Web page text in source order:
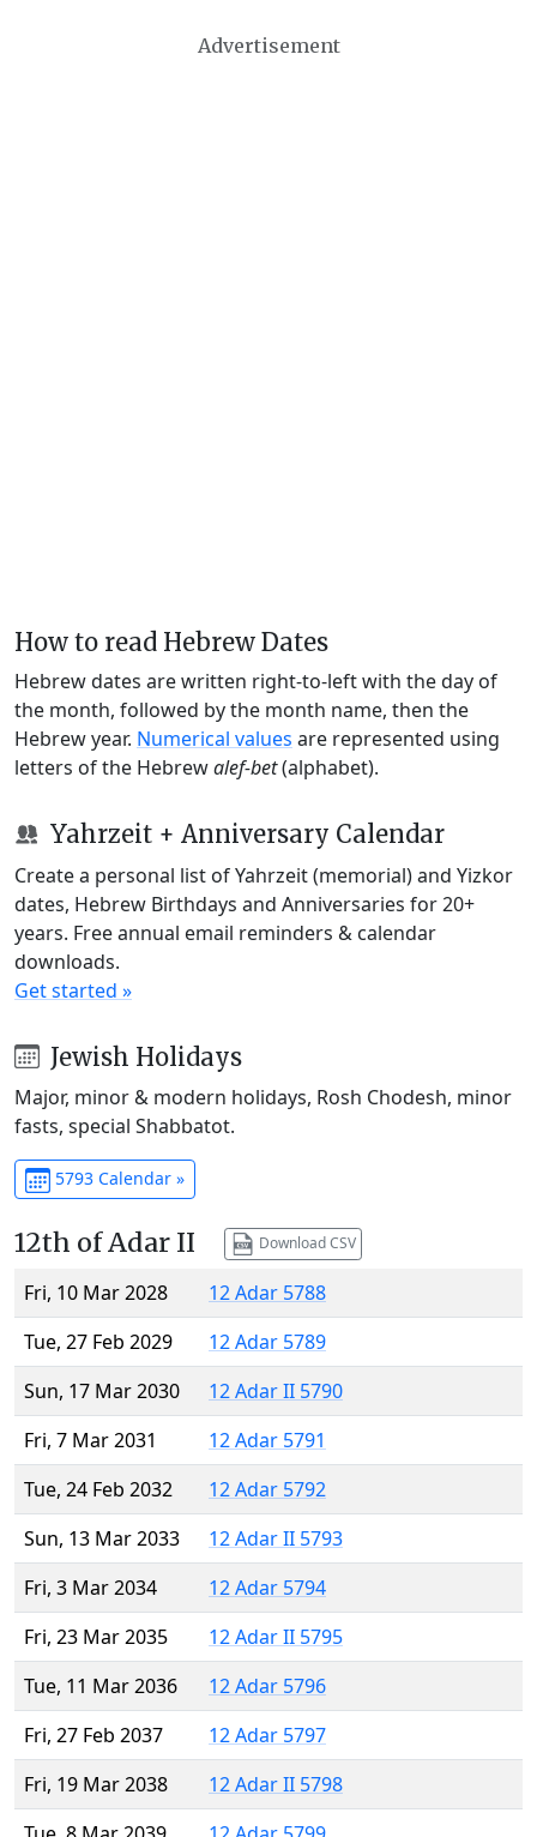
Advertisement
How to read Hebrew Dates
Hebrew dates are written right-to-left with the day of
the month, followed by the month name, then the
Hebrew year. Numerical values are represented using
letters of the Hebrewalef-bet(alphabet).
Yahrzeit + Anniversary Calendar
Create a personal list of Yahrzeit (memorial) and Yizkor
dates, Hebrew Birthdays and Anniversaries for 20+
years. Free annual email reminders & calendar
downloads.
Get started »
Jewish Holidays
Major, minor & modern holidays, Rosh Chodesh, minor
fasts, special Shabbatot.
5793 Calendar »
12th of Adar II Download CSV
Fri, 10 Mar 2028
12 Adar 5788
Tue, 27 Feb 2029
12 Adar 5789
Sun, 17 Mar 2030
12 Adar II 5790
Fri, 7 Mar 2031
12 Adar 5791
Tue, 24 Feb 2032
12 Adar 5792
Sun, 13 Mar 2033
12 Adar II 5793
Fri, 3 Mar 2034
12 Adar 5794
Fri, 23 Mar 2035
12 Adar II 5795
Tue, 11 Mar 2036
12 Adar 5796
Fri, 27 Feb 2037
12 Adar 5797
Fri, 19 Mar 2038
12 Adar II 5798